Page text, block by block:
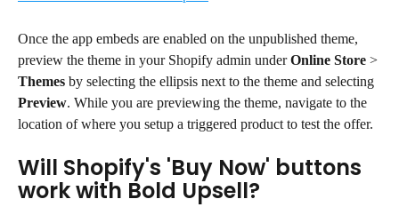
Once the app embeds are enabled on the unpublished theme,
preview the theme in your Shopify admin under Online Store >
Themes by selecting the ellipsis next to the theme and selecting
Preview. While you are previewing the theme, navigate to the
location of where you setup a triggered product to test the offer.
Will Shopify's 'Buy Now' buttons
work with Bold Upsell?